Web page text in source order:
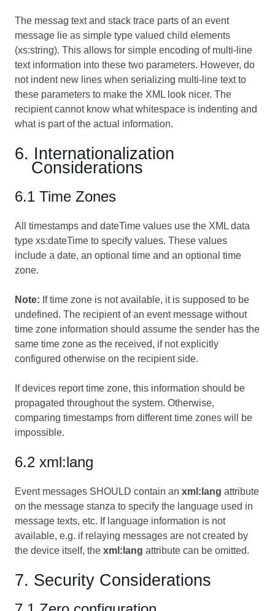
The messag text and stack trace parts of an event
message lie as simple type valued child elements
(xs:string). This allows for simple encoding of multi-line
text information into these two parameters. However, do
not indent new lines when serializing multi-line text to
these parameters to make the XML look nicer. The
recipient cannot know what whitespace is indenting and
what is part of the actual information.
6. Internationalization
Considerations
6.1 Time Zones
All timestamps and dateTime values use the XML data
type xs:dateTime to specify values. These values
include a date, an optional time and an optional time
zone.
Note: If time zone is not available, it is supposed to be
undefined. The recipient of an event message without
time zone information should assume the sender has the
same time zone as the received, if not explicitly
configured otherwise on the recipient side.
If devices report time zone, this information should be
propagated throughout the system. Otherwise,
comparing timestamps from different time zones will be
impossible.
6.2 xml:lang
Event messages SHOULD contain an xml:lang attribute
on the message stanza to specify the language used in
message texts, etc. If language information is not
available, e.g. if relaying messages are not created by
the device itself, the xml:lang attribute can be omitted.
7. Security Considerations